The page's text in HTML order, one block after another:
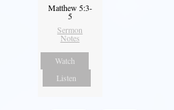
Matthew 5:3-
5
Sermon
Notes
Watch
Listen